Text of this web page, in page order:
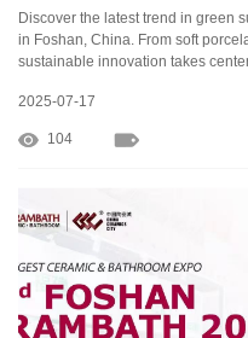
Discover the latest trend in green
in Foshan, China. From soft
sustainable innovation takes
2025-07-17
104